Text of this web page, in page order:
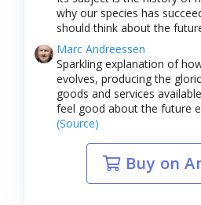
why our species has
should think about the
Marc Andreessen
Sparkling explanation of
evolves, producing the
goods and services
feel good about the future
(Source)
Buy on